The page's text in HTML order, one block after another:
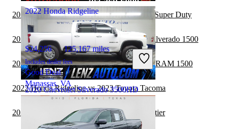
2020 Chevrolet Silverado 3500HD
2022 Honda Ridgeline
$24,256 125,167 miles
Includes dealer fees
Good Deal
Manassas, VA
2023 Honda Ridgeline vs 2024 Ford F-350 Super Duty
2023 Honda Ridgeline vs 2024 Chevrolet Silverado 1500
2022 Chevrolet Silverado 3500HD vs 2023 RAM 1500
2022 Honda Ridgeline vs 2023 Toyota Tacoma
2022 Honda Ridgeline vs 2023 Nissan Frontier